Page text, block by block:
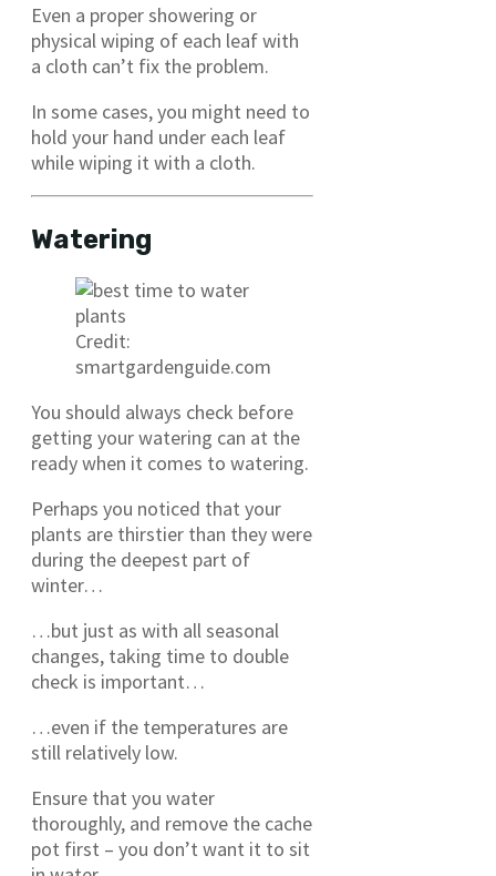
Even a proper showering or
physical wiping of each leaf with
a cloth can’t fix the problem.
In some cases, you might need to
hold your hand under each leaf
while wiping it with a cloth.
Watering
Credit:
smartgardenguide.com
You should always check before
getting your watering can at the
ready when it comes to watering.
Perhaps you noticed that your
plants are thirstier than they were
during the deepest part of
winter…
…but just as with all seasonal
changes, taking time to double
check is important…
…even if the temperatures are
still relatively low.
Ensure that you water
thoroughly, and remove the cache
pot first – you don’t want it to sit